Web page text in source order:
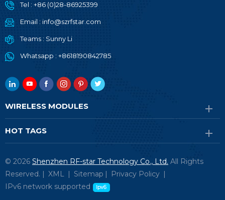
Tel : +86 (0)28-86925399
Email : info@szrfstar.com
Teams : Sunny Li
Whatsapp : +8618190842785
WIRELESS MODULES
HOT TAGS
© 2026 Shenzhen RF-star Technology Co., Ltd. All Rights
Reserved. | XML | Sitemap | Privacy Policy |
IPv6 network supported